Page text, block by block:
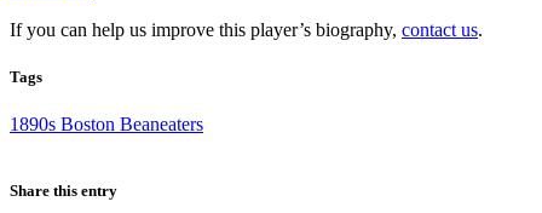
If you can help us improve this player’s biography, contact us.
Tags
1890s Boston Beaneaters
Share this entry